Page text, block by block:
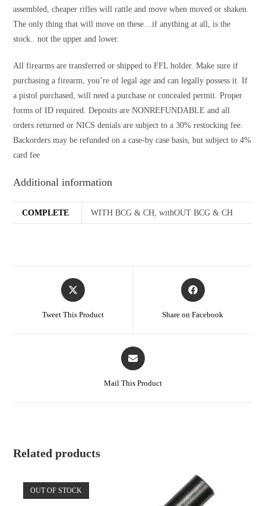
assembled, cheaper rifles will rattle and move when moved or shaken.
The only thing that will move on these…if anything at all, is the
stock.. not the upper and lower.
All firearms are transferred or shipped to FFL holder. Make sure if
purchasing a firearm, you’re of legal age and can legally possess it. If
a pistol purchased, will need a purchase or concealed permit. Proper
forms of ID required. Deposits are NONREFUNDABLE and all
orders returned or NICS denials are subject to a 30% restocking fee.
Backorders may be refunded on a case-by case basis, but subject to 4%
card fee
Additional information
COMPLETE WITH BCG & CH, withOUT BCG & CH
Tweet This Product Share on Facebook
Mail This Product
Related products
OUT OF STOCK